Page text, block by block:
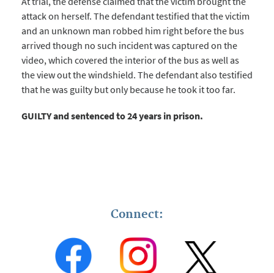
attack on herself. The defendant testified that the victim
and an unknown man robbed him right before the bus
arrived though no such incident was captured on the
video, which covered the interior of the bus as well as
the view out the windshield. The defendant also testified
that he was guilty but only because he took it too far.
GUILTY and sentenced to 24 years in prison.
Connect: